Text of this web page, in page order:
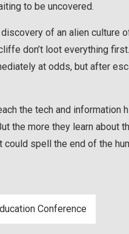
to be uncovered.
of an alien culture
don’t loot everything
at odds, but after
the tech and information
the more they learn about
spell the end of the
Conference